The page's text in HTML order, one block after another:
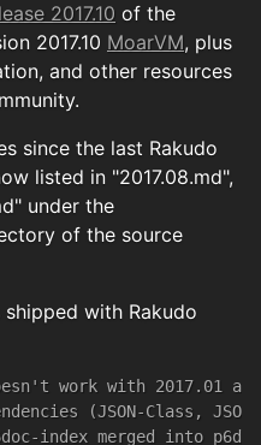
2017.10 of the
2017.10 MoarVM, plus
and other resources
since the last Rakudo
listed in "2017.08.md",
under the
of the source
with Rakudo
work with 2017.01
(JSON-Class, JSON-
index merged into